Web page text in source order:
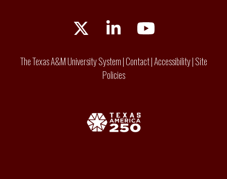
TwitterLinkedInYouTube
The Texas A&M University System|Contact|Accessibility|Site
Policies